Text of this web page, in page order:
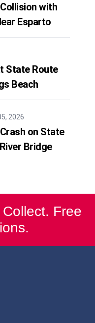
with
Esparto
State Route
Beach
2026
on State
Bridge
Free